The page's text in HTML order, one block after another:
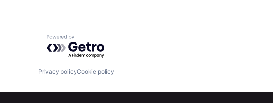
Powered by Getro.com
Privacy policyCookie policy